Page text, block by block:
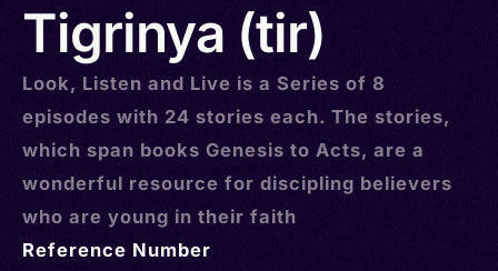
Tigrinya (tir)
Look, Listen and Live is a Series of 8
episodes with 24 stories each. The stories,
which span books Genesis to Acts, are a
wonderful resource for discipling believers
who are young in their faith
Reference Number